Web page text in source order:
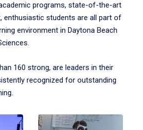
programs, state-of-the-art
enthusiastic students are all part of
environment in Daytona Beach
160 strong, are leaders in their
recognized for outstanding